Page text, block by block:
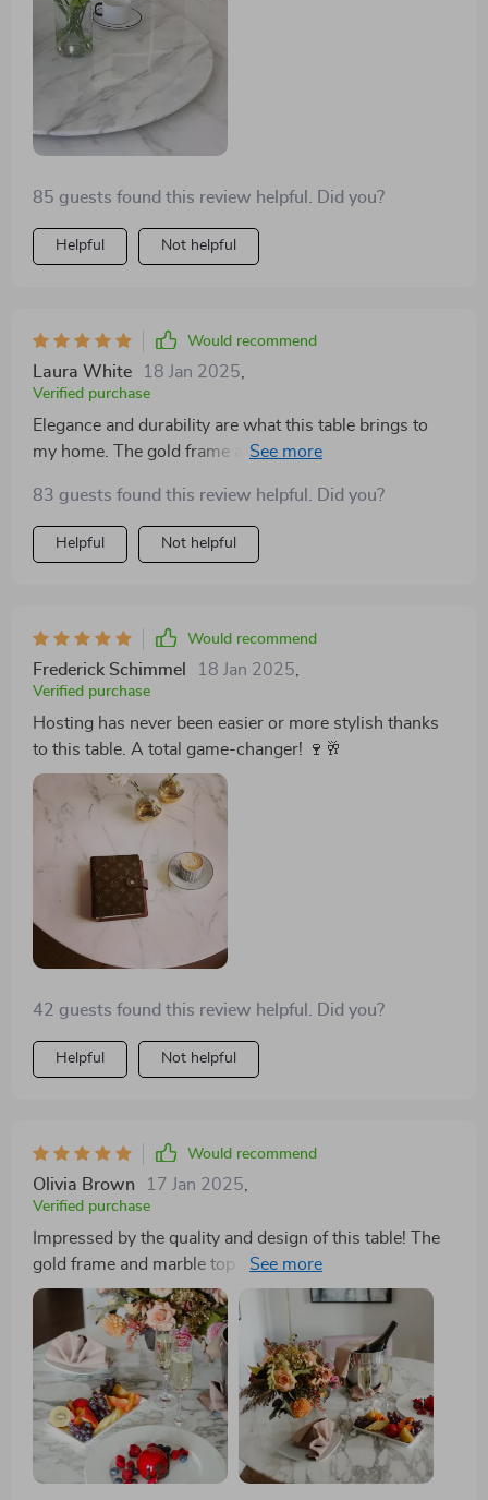
85 guests found this review helpful. Did you?
Helpful Not helpful
Would recommend
Laura White 18 Jan 2025
Verified purchase
Elegance and durability are what this table brings to
my home. The gold frame and marble top are a
unique feature. It comfortably seats my family of 8,
making it perfect for any occasion
83 guests found this review helpful. Did you?
Helpful Not helpful
Would recommend
Frederick Schimmel 18 Jan 2025
Verified purchase
Hosting has never been easier or more stylish thanks
to this table. A total game-changer! 🍷🥂
42 guests found this review helpful. Did you?
Helpful Not helpful
Would recommend
Olivia Brown 17 Jan 2025
Verified purchase
Impressed by the quality and design of this table! The
gold frame and marble top are absolutely luxurious. It's
sturdy, easy to assemble, and the turntable is such a
fun feature. It fits perfectly in my modern home.